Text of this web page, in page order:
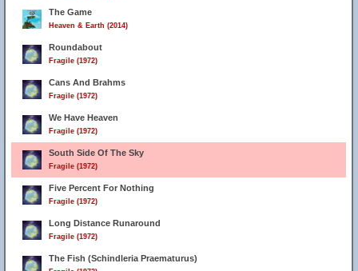
The Game
Heaven & Earth (2014)
Roundabout
Fragile (1972)
Cans And Brahms
Fragile (1972)
We Have Heaven
Fragile (1972)
South Side Of The Sky
Fragile (1972)
Five Percent For Nothing
Fragile (1972)
Long Distance Runaround
Fragile (1972)
The Fish (Schindleria Praematurus)